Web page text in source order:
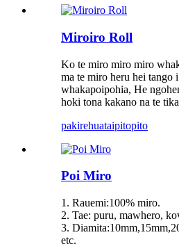
Miroiro Roll
Ko te miro miro miro
ma te miro heru hei tango
whakapoipohia, He
hoki tona kakano na te
pakirehuataipitopito
Poi Miro
1. Rauemi:100% miro.
2. Tae: puru, mawhero,
3.
etc.